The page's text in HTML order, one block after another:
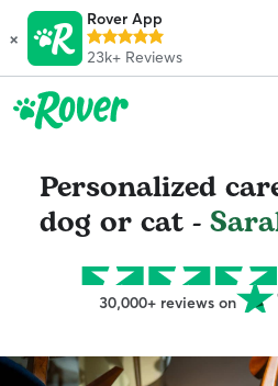
×
Rover App
23k+ Reviews
Personalized
dog or cat -
30,000+ reviews on